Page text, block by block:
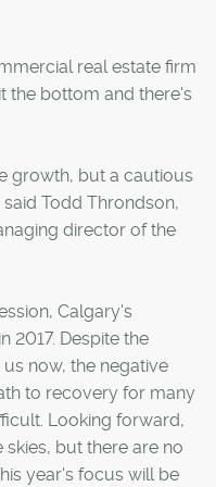
real estate firm
the bottom and there's
growth, but a cautious
Todd Throndson,
director of the
Calgary's
2017. Despite the
now, the negative
to recovery for many
Looking forward,
but there are no
year's focus will be